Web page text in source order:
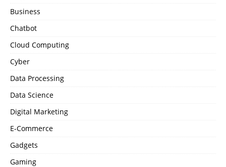
Business
Chatbot
Cloud Computing
Cyber
Data Processing
Data Science
Digital Marketing
E-Commerce
Gadgets
Gaming